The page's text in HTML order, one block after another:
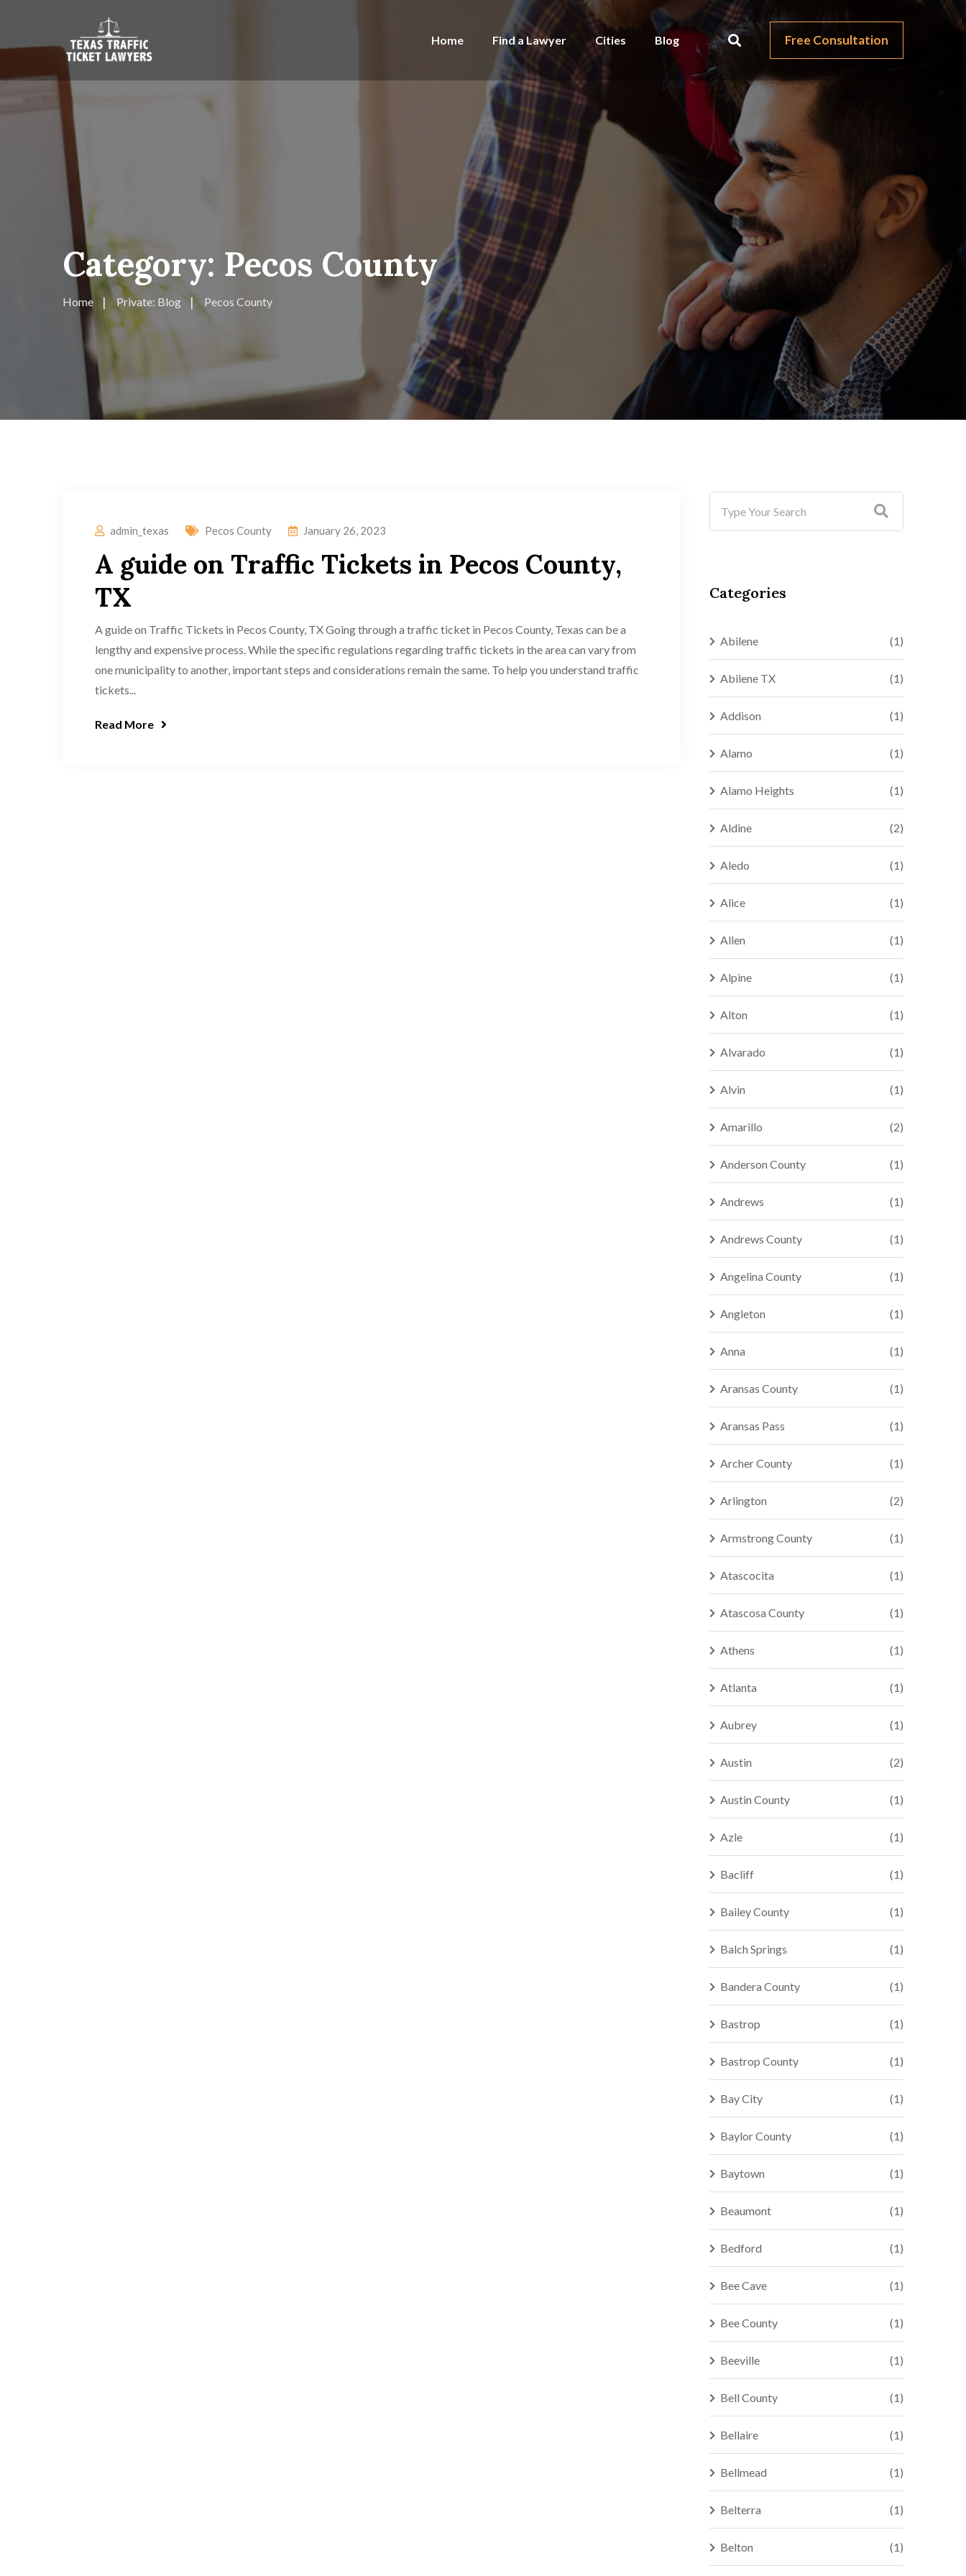
Home Find a Lawyer Cities Blog Free Consultation
Category: Pecos County
Home Private: Blog Pecos County
admin_texas Pecos County January 26, 2023
A guide on Traffic Tickets in Pecos County,
TX
A guide on Traffic Tickets in Pecos County, TX Going through a traffic ticket in Pecos County, Texas can be a
lengthy and expensive process. While the specific regulations regarding traffic tickets in the area can vary from
one municipality to another, important steps and considerations remain the same. To help you understand traffic
tickets...
Read More
Categories
Abilene (1)
Abilene TX (1)
Addison (1)
Alamo (1)
Alamo Heights (1)
Aldine (2)
Aledo (1)
Alice (1)
Allen (1)
Alpine (1)
Alton (1)
Alvarado (1)
Alvin (1)
Amarillo (2)
Anderson County (1)
Andrews (1)
Andrews County (1)
Angelina County (1)
Angleton (1)
Anna (1)
Aransas County (1)
Aransas Pass (1)
Archer County (1)
Arlington (2)
Armstrong County (1)
Atascocita (1)
Atascosa County (1)
Athens (1)
Atlanta (1)
Aubrey (1)
Austin (2)
Austin County (1)
Azle (1)
Bacliff (1)
Bailey County (1)
Balch Springs (1)
Bandera County (1)
Bastrop (1)
Bastrop County (1)
Bay City (1)
Baylor County (1)
Baytown (1)
Beaumont (1)
Bedford (1)
Bee Cave (1)
Bee County (1)
Beeville (1)
Bell County (1)
Bellaire (1)
Bellmead (1)
Belterra (1)
Belton (1)